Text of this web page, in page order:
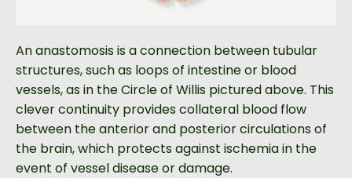
An anastomosis is a connection between tubular
structures, such as loops of intestine or blood
vessels, as in the Circle of Willis pictured above. This
clever continuity provides collateral blood flow
between the anterior and posterior circulations of
the brain, which protects against ischemia in the
event of vessel disease or damage.